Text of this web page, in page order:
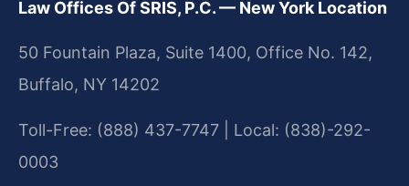
Law Offices Of SRIS, P.C. — New York Location
50 Fountain Plaza, Suite 1400, Office No. 142,
Buffalo, NY 14202
Toll-Free: (888) 437-7747 | Local: (838)-292-
0003